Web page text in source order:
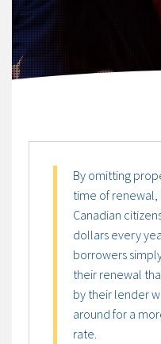
By omitting
time of renewal,
Canadian
dollars every
borrowers
their renewal
by their lender
around for a
rate.